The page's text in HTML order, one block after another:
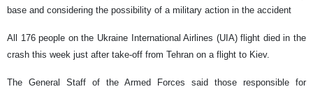
base and considering the possibility of a military action in the accident
All 176 people on the Ukraine International Airlines (UIA) flight died in the
crash this week just after take-off from Tehran on a flight to Kiev.
The General Staff of the Armed Forces said those responsible for